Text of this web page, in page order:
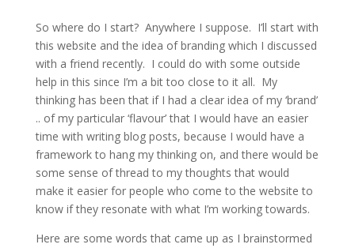
So where do I start? Anywhere I suppose. I’ll start with
this website and the idea of branding which I discussed
with a friend recently. I could do with some outside
help in this since I’m a bit too close to it all. My
thinking has been that if I had a clear idea of my ‘brand’
.. of my particular ‘flavour’ that I would have an easier
time with writing blog posts, because I would have a
framework to hang my thinking on, and there would be
some sense of thread to my thoughts that would
make it easier for people who come to the website to
know if they resonate with what I’m working towards.
Here are some words that came up as I brainstormed